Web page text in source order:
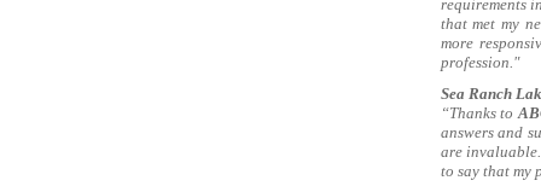
requirements
that met my
more
profession."
Sea Ranch
“Thanks to
answers and
are
to say that my